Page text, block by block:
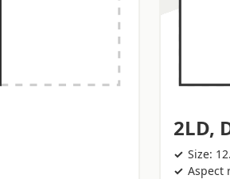
2LD,
Size:
Aspect